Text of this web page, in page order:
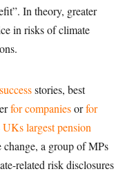
In theory, greater
in risks of climate
stories, best
for companiesorfor
UKs largest pension
a group of MPs
related risk disclosures